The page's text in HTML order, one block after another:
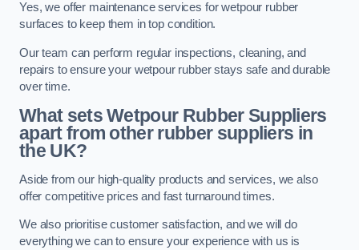
Yes, we offer maintenance services for wetpour rubber
surfaces to keep them in top condition.
Our team can perform regular inspections, cleaning, and
repairs to ensure your wetpour rubber stays safe and durable
over time.
What sets Wetpour Rubber Suppliers
apart from other rubber suppliers in
the UK?
Aside from our high-quality products and services, we also
offer competitive prices and fast turnaround times.
We also prioritise customer satisfaction, and we will do
everything we can to ensure your experience with us is